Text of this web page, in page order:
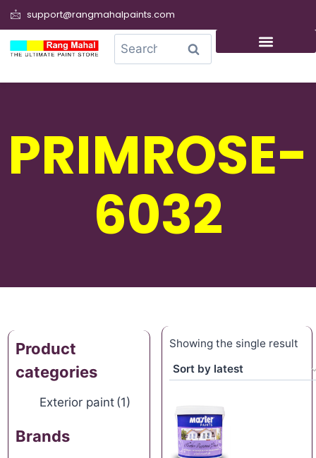
support@rangmahalpaints.com
Search
PRIMROSE-
6032
Product
categories
Exterior paint (1)
Brands
Showing the single result